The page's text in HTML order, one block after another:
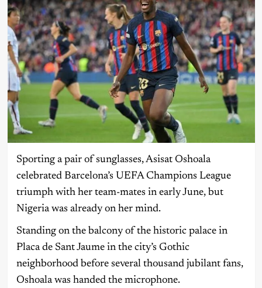
Sporting a pair of sunglasses, Asisat Oshoala
celebrated Barcelona’s UEFA Champions League
triumph with her team-mates in early June, but
Nigeria was already on her mind.
Standing on the balcony of the historic palace in
Placa de Sant Jaume in the city’s Gothic
neighborhood before several thousand jubilant fans,
Oshoala was handed the microphone.